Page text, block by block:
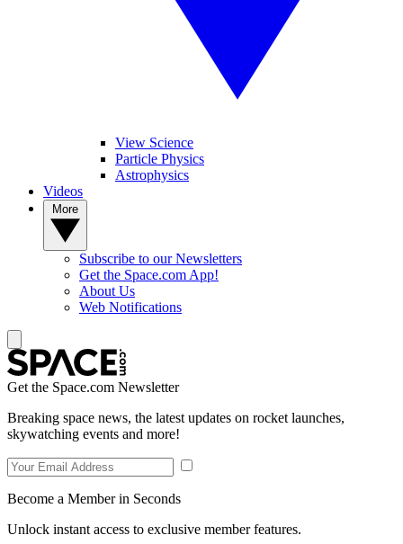
View Science
Particle Physics
Astrophysics
Videos
Subscribe to our Newsletters
Get the Space.com App!
About Us
Web Notifications
Get the Space.com Newsletter
Breaking space news, the latest updates on rocket launches,
skywatching events and more!
Become a Member in Seconds
Unlock instant access to exclusive member features.